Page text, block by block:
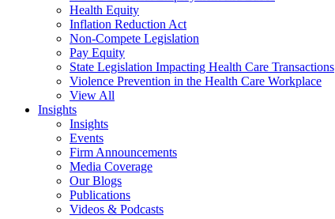
Health Equity
Inflation Reduction Act
Non-Compete Legislation
Pay Equity
State Legislation Impacting Health Care Transactions
Violence Prevention in the Health Care Workplace
View All
Insights
Insights
Events
Firm Announcements
Media Coverage
Our Blogs
Publications
Videos & Podcasts